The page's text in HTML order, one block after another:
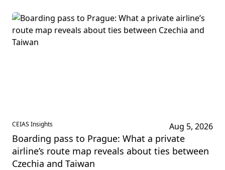
CEIAS Insights Aug 5, 2026
Boarding pass to Prague: What a private
airline’s route map reveals about ties between
Czechia and Taiwan